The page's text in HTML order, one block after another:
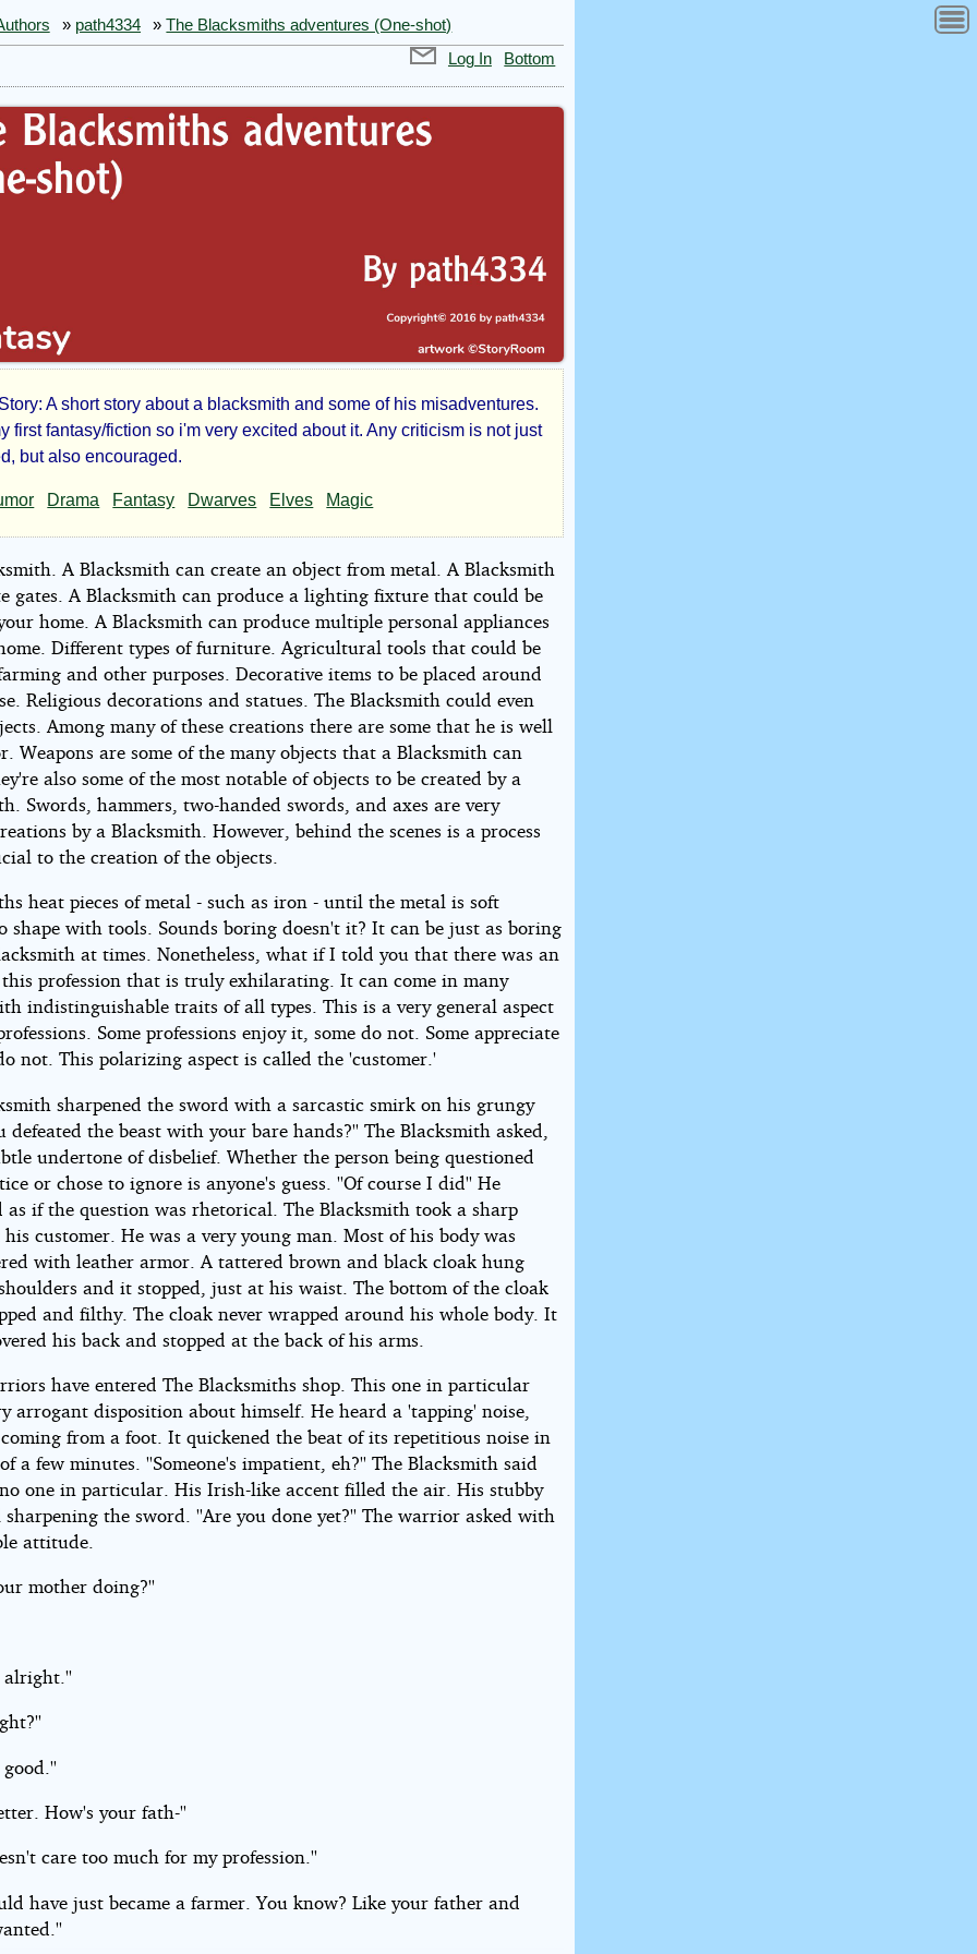
» path4334 »The Blacksmiths adventures (One-shot)
Log In
Bottom
A short story about a blacksmith and some of his misadventures.
first fantasy/fiction so i'm very excited about it. Any criticism is not just
but also encouraged.
Drama Fantasy Dwarves Elves Magic
A Blacksmith can create an object from metal. A Blacksmith
gates. A Blacksmith can produce a lighting fixture that could be
home. A Blacksmith can produce multiple personal appliances
Different types of furniture. Agricultural tools that could be
and other purposes. Decorative items to be placed around
Religious decorations and statues. The Blacksmith could even
Among many of these creations there are some that he is well
Weapons are some of the many objects that a Blacksmith can
also some of the most notable of objects to be created by a
Swords, hammers, two-handed swords, and axes are very
by a Blacksmith. However, behind the scenes is a process
to the creation of the objects.
heat pieces of metal - such as iron - until the metal is soft
shape with tools. Sounds boring doesn't it? It can be just as boring
at times. Nonetheless, what if I told you that there was an
this profession that is truly exhilarating. It can come in many
indistinguishable traits of all types. This is a very general aspect
Some professions enjoy it, some do not. Some appreciate
not. This polarizing aspect is called the 'customer.'
sharpened the sword with a sarcastic smirk on his grungy
defeated the beast with your bare hands?'' The Blacksmith asked,
undertone of disbelief. Whether the person being questioned
or chose to ignore is anyone's guess. ''Of course I did'' He
as if the question was rhetorical. The Blacksmith took a sharp
his customer. He was a very young man. Most of his body was
with leather armor. A tattered brown and black cloak hung
and it stopped, just at his waist. The bottom of the cloak
and filthy. The cloak never wrapped around his whole body. It
his back and stopped at the back of his arms.
have entered The Blacksmiths shop. This one in particular
arrogant disposition about himself. He heard a 'tapping' noise,
from a foot. It quickened the beat of its repetitious noise in
a few minutes. ''Someone's impatient, eh?'' The Blacksmith said
one in particular. His Irish-like accent filled the air. His stubby
the sword. ''Are you done yet?'' The warrior asked with
attitude.
mother doing?''
alright.''
good.''
How's your fath-''
care too much for my profession.''
have just became a farmer. You know? Like your father and